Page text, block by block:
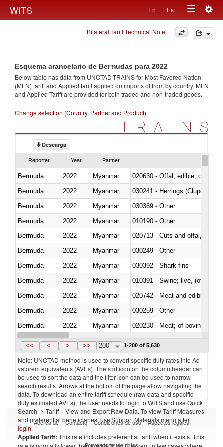
WITS En Es
Toggle
navigation
Bilateral Tariff Technical Note
Esquema arancelario de Bermudas para 2022
Below table has data from UNCTAD TRAINS for Most Favored Nation
(MFN) tariff and Applied tariff applied on imports offrom by country. MFN
and Applied Tariff are provided for both traded and non-traded goods.
Change selection (Country, Partner and Product)
TRAINS
Descarga
Reporter Year Partner
Bermuda 2022 Myanmar
020630 - Offal, edible; of
Bermuda
2022 Myanmar
030241 - Herrings (Clupea
Bermuda
2022 Myanmar
030369 - Other
Bermuda
2022 Myanmar
010190 - Other
Bermuda
2022 Myanmar
020713 - Cuts and offal, fresh
Bermuda
2022 Myanmar
030249 - Other
Bermuda
2022 Myanmar
030392 - Shark fins
Bermuda
2022 Myanmar
010391 - Swine; live, (other
Bermuda
2022 Myanmar
020742 - Meat and edible
Bermuda
2022 Myanmar
030259 - Other
Bermuda
2022 Myanmar
020230 - Meat; of bovine
Bermuda
2022 Myanmar
<< < > >> 200 1-200 of 5,630
Note: UNCTAD method is used to convert specific duty rates into Ad
valorem equivalents (AVEs). The sort icon on the column header can
be used to sort the data and the filter icon can be used to narrow
search results. Arrows at the bottom of the page allow navigating the
data. To download an entire tariff schedule (raw data and specific
duty estimated AVEs), the user needs to login to WITS and use Quick
Search -> Tariff – View and Export Raw Data. To view Tariff Measures
and preferential beneficiaries, use Support Materials menu after
login.
Applied Tariff: This rate includes preferential tariff when it exists. This
rate is normally lower than the MFN Tariff, except in few cases where
Acerca de Contacto Condiciones de uso Aspectos legales
Proveedores de datos